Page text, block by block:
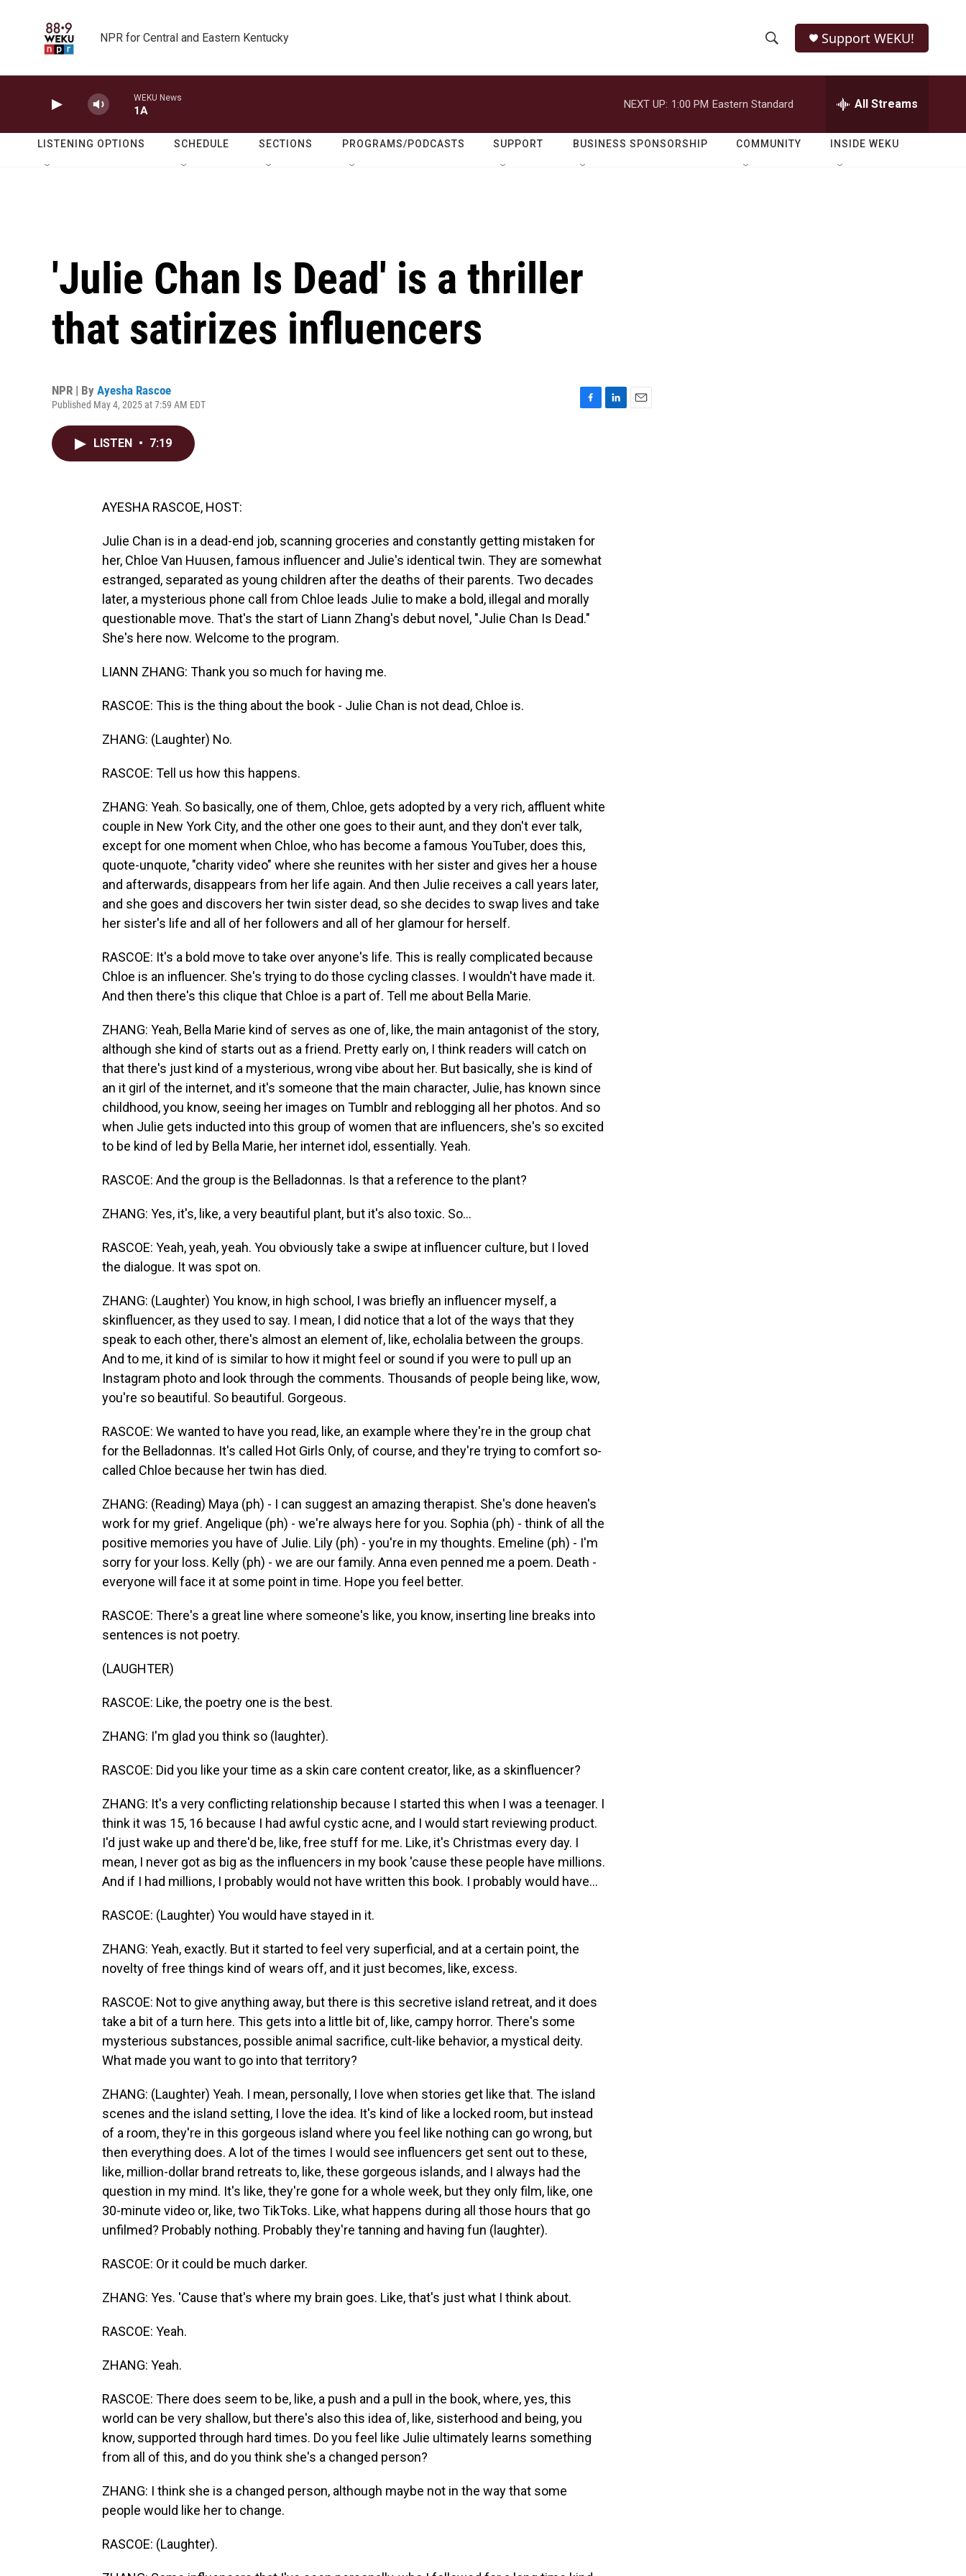
NPR for Central and Eastern Kentucky
h
o
w
e
r
h
Q
Support WEKU!
WEKU News
1A
NEXT UP: 1:00 PM Eastern Standard All Streams
LISTENING OPTIONS SCHEDULE SECTIONS PROGRAMS/PODCASTS SUPPORT BUSINESS SPONSORSHIP COMMUNITY INSIDE WEKU
'Julie Chan Is Dead' is a thriller
that satirizes influencers
NPR | By Ayesha Rascoe
Published May 4, 2025 at 7:59 AM EDT
LISTEN • 7:19
AYESHA RASCOE, HOST:
Julie Chan is in a dead-end job, scanning groceries and constantly getting mistaken for
her, Chloe Van Huusen, famous influencer and Julie's identical twin. They are somewhat
estranged, separated as young children after the deaths of their parents. Two decades
later, a mysterious phone call from Chloe leads Julie to make a bold, illegal and morally
questionable move. That's the start of Liann Zhang's debut novel, "Julie Chan Is Dead."
She's here now. Welcome to the program.
LIANN ZHANG: Thank you so much for having me.
RASCOE: This is the thing about the book - Julie Chan is not dead, Chloe is.
ZHANG: (Laughter) No.
RASCOE: Tell us how this happens.
ZHANG: Yeah. So basically, one of them, Chloe, gets adopted by a very rich, affluent white
couple in New York City, and the other one goes to their aunt, and they don't ever talk,
except for one moment when Chloe, who has become a famous YouTuber, does this,
quote-unquote, "charity video" where she reunites with her sister and gives her a house
and afterwards, disappears from her life again. And then Julie receives a call years later,
and she goes and discovers her twin sister dead, so she decides to swap lives and take
her sister's life and all of her followers and all of her glamour for herself.
RASCOE: It's a bold move to take over anyone's life. This is really complicated because
Chloe is an influencer. She's trying to do those cycling classes. I wouldn't have made it.
And then there's this clique that Chloe is a part of. Tell me about Bella Marie.
ZHANG: Yeah, Bella Marie kind of serves as one of, like, the main antagonist of the story,
although she kind of starts out as a friend. Pretty early on, I think readers will catch on
that there's just kind of a mysterious, wrong vibe about her. But basically, she is kind of
an it girl of the internet, and it's someone that the main character, Julie, has known since
childhood, you know, seeing her images on Tumblr and reblogging all her photos. And so
when Julie gets inducted into this group of women that are influencers, she's so excited
to be kind of led by Bella Marie, her internet idol, essentially. Yeah.
RASCOE: And the group is the Belladonnas. Is that a reference to the plant?
ZHANG: Yes, it's, like, a very beautiful plant, but it's also toxic. So...
RASCOE: Yeah, yeah, yeah. You obviously take a swipe at influencer culture, but I loved
the dialogue. It was spot on.
ZHANG: (Laughter) You know, in high school, I was briefly an influencer myself, a
skinfluencer, as they used to say. I mean, I did notice that a lot of the ways that they
speak to each other, there's almost an element of, like, echolalia between the groups.
And to me, it kind of is similar to how it might feel or sound if you were to pull up an
Instagram photo and look through the comments. Thousands of people being like, wow,
you're so beautiful. So beautiful. Gorgeous.
RASCOE: We wanted to have you read, like, an example where they're in the group chat
for the Belladonnas. It's called Hot Girls Only, of course, and they're trying to comfort so-
called Chloe because her twin has died.
ZHANG: (Reading) Maya (ph) - I can suggest an amazing therapist. She's done heaven's
work for my grief. Angelique (ph) - we're always here for you. Sophia (ph) - think of all the
positive memories you have of Julie. Lily (ph) - you're in my thoughts. Emeline (ph) - I'm
sorry for your loss. Kelly (ph) - we are our family. Anna even penned me a poem. Death -
everyone will face it at some point in time. Hope you feel better.
RASCOE: There's a great line where someone's like, you know, inserting line breaks into
sentences is not poetry.
(LAUGHTER)
RASCOE: Like, the poetry one is the best.
ZHANG: I'm glad you think so (laughter).
RASCOE: Did you like your time as a skin care content creator, like, as a skinfluencer?
ZHANG: It's a very conflicting relationship because I started this when I was a teenager. I
think it was 15, 16 because I had awful cystic acne, and I would start reviewing product.
I'd just wake up and there'd be, like, free stuff for me. Like, it's Christmas every day. I
mean, I never got as big as the influencers in my book 'cause these people have millions.
And if I had millions, I probably would not have written this book. I probably would have...
RASCOE: (Laughter) You would have stayed in it.
ZHANG: Yeah, exactly. But it started to feel very superficial, and at a certain point, the
novelty of free things kind of wears off, and it just becomes, like, excess.
RASCOE: Not to give anything away, but there is this secretive island retreat, and it does
take a bit of a turn here. This gets into a little bit of, like, campy horror. There's some
mysterious substances, possible animal sacrifice, cult-like behavior, a mystical deity.
What made you want to go into that territory?
ZHANG: (Laughter) Yeah. I mean, personally, I love when stories get like that. The island
scenes and the island setting, I love the idea. It's kind of like a locked room, but instead
of a room, they're in this gorgeous island where you feel like nothing can go wrong, but
then everything does. A lot of the times I would see influencers get sent out to these,
like, million-dollar brand retreats to, like, these gorgeous islands, and I always had the
question in my mind. It's like, they're gone for a whole week, but they only film, like, one
30-minute video or, like, two TikToks. Like, what happens during all those hours that go
unfilmed? Probably nothing. Probably they're tanning and having fun (laughter).
RASCOE: Or it could be much darker.
ZHANG: Yes. 'Cause that's where my brain goes. Like, that's just what I think about.
RASCOE: Yeah.
ZHANG: Yeah.
RASCOE: There does seem to be, like, a push and a pull in the book, where, yes, this
world can be very shallow, but there's also this idea of, like, sisterhood and being, you
know, supported through hard times. Do you feel like Julie ultimately learns something
from all of this, and do you think she's a changed person?
ZHANG: I think she is a changed person, although maybe not in the way that some
people would like her to change.
RASCOE: (Laughter).